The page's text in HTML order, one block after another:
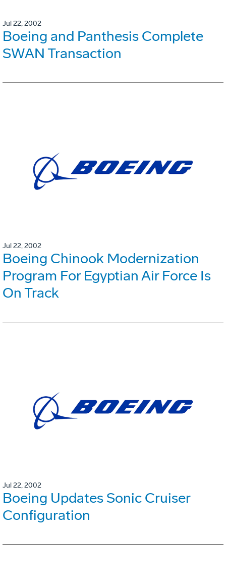
Jul 22, 2002
Boeing and Panthesis Complete
SWAN Transaction
Jul 22, 2002
Boeing Chinook Modernization
Program For Egyptian Air Force Is
On Track
Jul 22, 2002
Boeing Updates Sonic Cruiser
Configuration